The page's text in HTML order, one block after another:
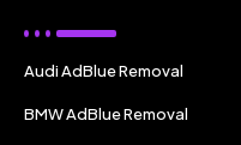
Audi AdBlue Removal
BMW AdBlue Removal